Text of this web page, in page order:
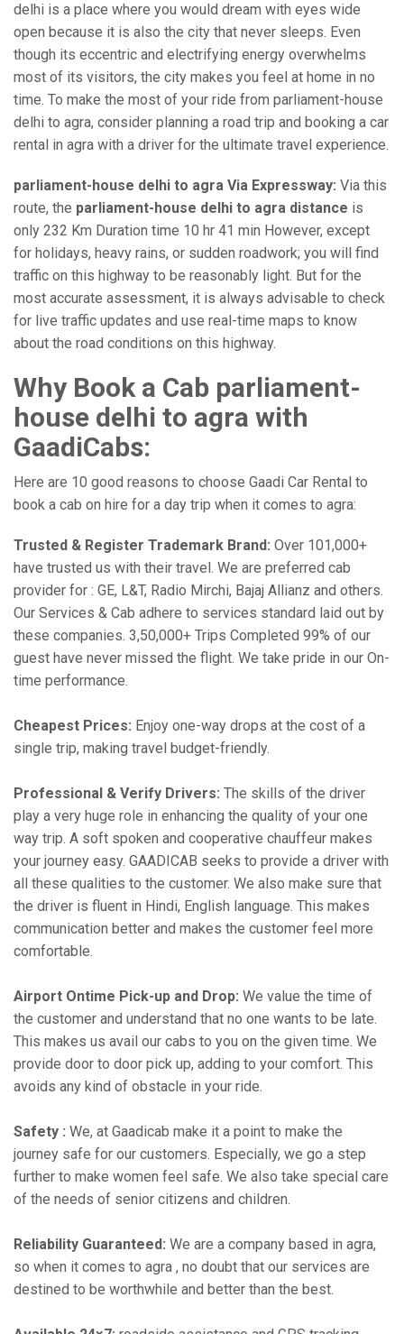
delhi is a place where you would dream with eyes wide
open because it is also the city that never sleeps. Even
though its eccentric and electrifying energy overwhelms
most of its visitors, the city makes you feel at home in no
time. To make the most of your ride from parliament-house
delhi to agra, consider planning a road trip and booking a car
rental in agra with a driver for the ultimate travel experience.
parliament-house delhi to agra Via Expressway: Via this
route, the parliament-house delhi to agra distance is
only 232 Km Duration time 10 hr 41 min However, except
for holidays, heavy rains, or sudden roadwork; you will find
traffic on this highway to be reasonably light. But for the
most accurate assessment, it is always advisable to check
for live traffic updates and use real-time maps to know
about the road conditions on this highway.
Why Book a Cab parliament-
house delhi to agra with
GaadiCabs:
Here are 10 good reasons to choose Gaadi Car Rental to
book a cab on hire for a day trip when it comes to agra:
Trusted & Register Trademark Brand: Over 101,000+
have trusted us with their travel. We are preferred cab
provider for : GE, L&T, Radio Mirchi, Bajaj Allianz and others.
Our Services & Cab adhere to services standard laid out by
these companies. 3,50,000+ Trips Completed 99% of our
guest have never missed the flight. We take pride in our On-
time performance.
Cheapest Prices: Enjoy one-way drops at the cost of a
single trip, making travel budget-friendly.
Professional & Verify Drivers: The skills of the driver
play a very huge role in enhancing the quality of your one
way trip. A soft spoken and cooperative chauffeur makes
your journey easy. GAADICAB seeks to provide a driver with
all these qualities to the customer. We also make sure that
the driver is fluent in Hindi, English language. This makes
communication better and makes the customer feel more
comfortable.
Airport Ontime Pick-up and Drop: We value the time of
the customer and understand that no one wants to be late.
This makes us avail our cabs to you on the given time. We
provide door to door pick up, adding to your comfort. This
avoids any kind of obstacle in your ride.
Safety : We, at Gaadicab make it a point to make the
journey safe for our customers. Especially, we go a step
further to make women feel safe. We also take special care
of the needs of senior citizens and children.
Reliability Guaranteed: We are a company based in agra,
so when it comes to agra , no doubt that our services are
destined to be worthwhile and better than the best.